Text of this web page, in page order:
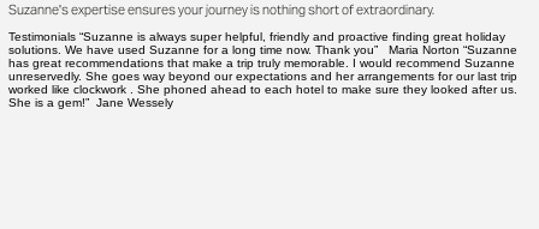
Suzanne's expertise ensures your journey is nothing short of extraordinary.
Testimonials “Suzanne is always super helpful, friendly and proactive finding great holiday
solutions. We have used Suzanne for a long time now. Thank you” Maria Norton “Suzanne
has great recommendations that make a trip truly memorable. I would recommend Suzanne
unreservedly. She goes way beyond our expectations and her arrangements for our last trip
worked like clockwork . She phoned ahead to each hotel to make sure they looked after us.
She is a gem!” Jane Wessely